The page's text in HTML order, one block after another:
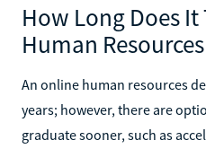
How Long Does It
Human
An online human resources
years; however, there are
graduate sooner, such as